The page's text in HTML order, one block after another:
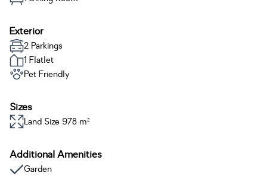
Exterior
2 Parkings
1 Flatlet
Pet Friendly
Sizes
Land Size 978 m²
Additional Amenities
Garden